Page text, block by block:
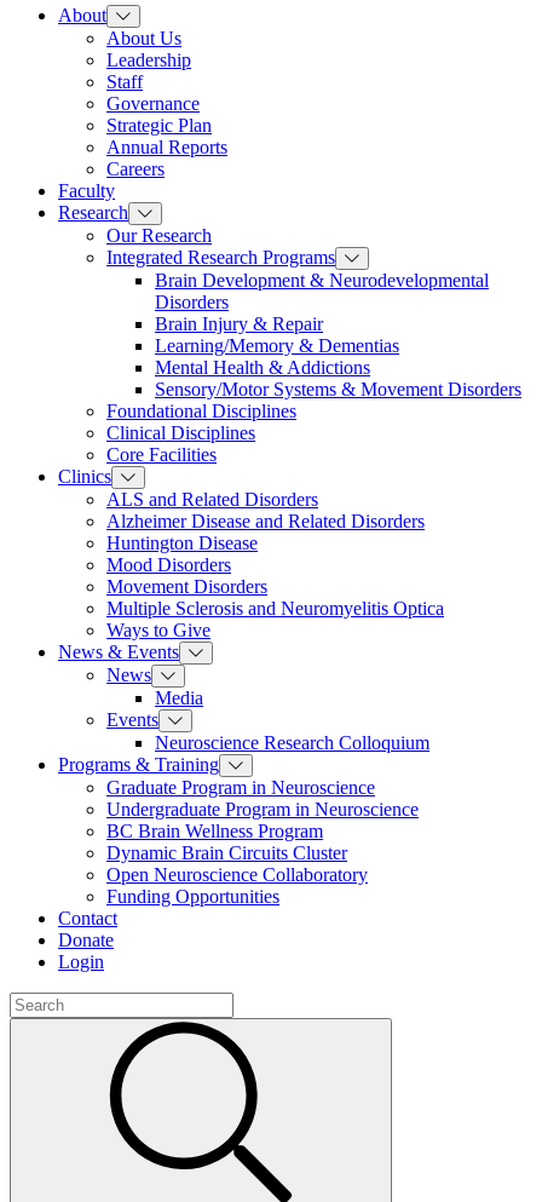
About
About Us
Leadership
Staff
Governance
Strategic Plan
Annual Reports
Careers
Faculty
Research
Our Research
Integrated Research Programs
Brain Development & Neurodevelopmental
Disorders
Brain Injury & Repair
Learning/Memory & Dementias
Mental Health & Addictions
Sensory/Motor Systems & Movement Disorders
Foundational Disciplines
Clinical Disciplines
Core Facilities
Clinics
ALS and Related Disorders
Alzheimer Disease and Related Disorders
Huntington Disease
Mood Disorders
Movement Disorders
Multiple Sclerosis and Neuromyelitis Optica
Ways to Give
News & Events
News
Media
Events
Neuroscience Research Colloquium
Programs & Training
Graduate Program in Neuroscience
Undergraduate Program in Neuroscience
BC Brain Wellness Program
Dynamic Brain Circuits Cluster
Open Neuroscience Collaboratory
Funding Opportunities
Contact
Donate
Login